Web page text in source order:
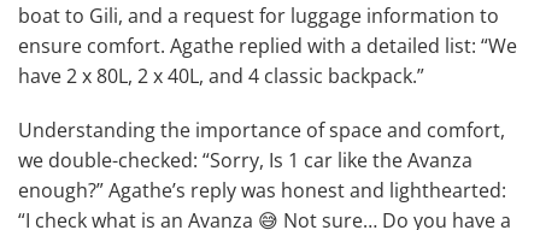
boat to Gili, and a request for luggage information to
ensure comfort. Agathe replied with a detailed list: “We
have 2 x 80L, 2 x 40L, and 4 classic backpack.”
Understanding the importance of space and comfort,
we double-checked: “Sorry, Is 1 car like the Avanza
enough?” Agathe’s reply was honest and lighthearted:
“I check what is an Avanza 😅 Not sure… Do you have a